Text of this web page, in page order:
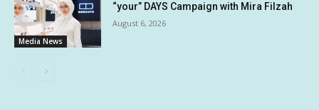
Media News
“your” DAYS Campaign with Mira Filzah
August 6, 2026